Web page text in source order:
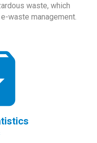
waste, which
waste management.